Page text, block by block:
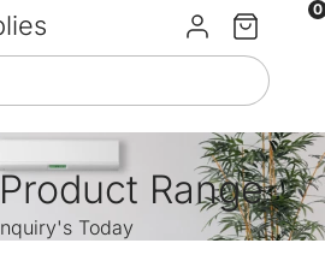
Sign inCart
0
Range
Today